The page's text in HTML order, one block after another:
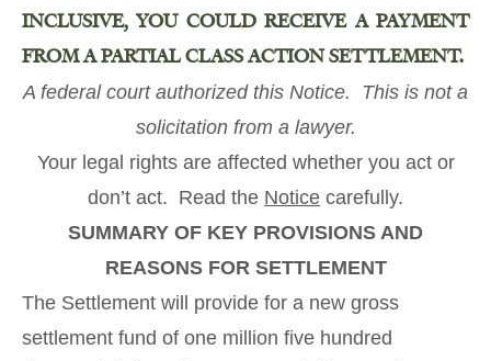
INCLUSIVE, YOU COULD RECEIVE A PAYMENT
FROM A PARTIAL CLASS ACTION SETTLEMENT.
A federal court authorized this Notice. This is not a
solicitation from a lawyer.
Your legal rights are affected whether you act or
don’t act. Read the Notice carefully.
SUMMARY OF KEY PROVISIONS AND
REASONS FOR SETTLEMENT
The Settlement will provide for a new gross
settlement fund of one million five hundred